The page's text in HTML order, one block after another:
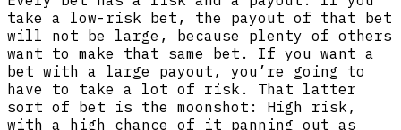
take a low-risk bet, the payout of that bet
will not be large, because plenty of others
want to make that same bet. If you want a
bet with a large payout, you’re going to
have to take a lot of risk. That latter
sort of bet is the moonshot: High risk,
with a high chance of it panning out as